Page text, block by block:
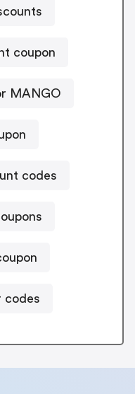
coupon
MANGO
codes
codes